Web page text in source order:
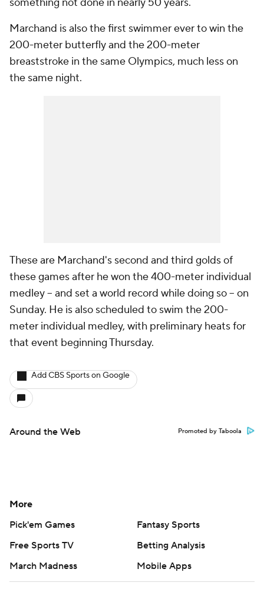
Marchand is also the first swimmer ever to win the
200-meter butterfly and the 200-meter
breaststroke in the same Olympics, much less on
the same night.
These are Marchand's second and third golds of
these games after he won the 400-meter individual
medley -- and set a world record while doing so -- on
Sunday. He is also scheduled to swim the 200-
meter individual medley, with preliminary heats for
that event beginning Thursday.
Add CBS Sports on Google
Around the Web Promoted by Taboola
More
Pick'em Games
Fantasy Sports
Free Sports TV
Betting Analysis
March Madness
Mobile Apps